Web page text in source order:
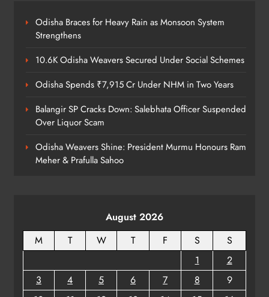
60 Kg Ganja Seized in Odisha
Odisha Braces for Heavy Rain as Monsoon System
Strengthens
10.6K Odisha Weavers Secured Under Social Schemes
Odisha Spends ₹7,915 Cr Under NHM in Two Years
Balangir SP Cracks Down: Salebhata Officer Suspended
Over Liquor Scam
Odisha Weavers Shine: President Murmu Honours Ram
Meher & Prafulla Sahoo
August 2026
M
T W T F S
S
1
2
3
4 5 6 7 8
9